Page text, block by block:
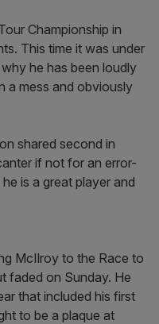
Championship in
This time it was under
he has been loudly
a mess and obviously
shared second in
if not for an error-
is a great player and
McIlroy to the Race to
faded on Sunday. He
that included his first
to be a plaque at